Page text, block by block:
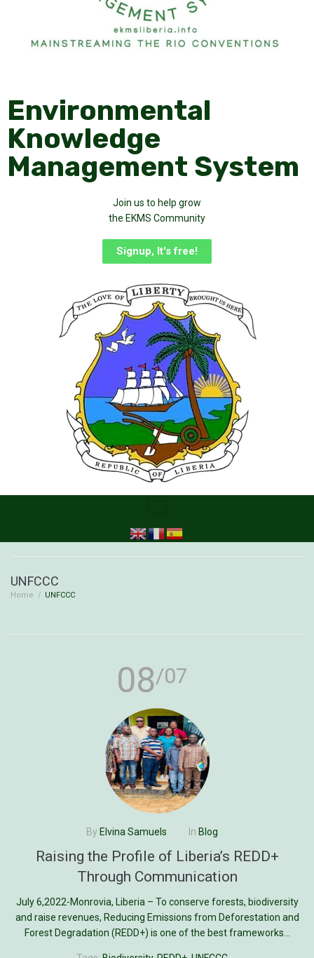
Environmental
Knowledge
Management System
Join us to help grow
the EKMS Community
Signup, It's free!
UNFCCC
Home / UNFCCC
08/07
By Elvina Samuels In Blog
Raising the Profile of Liberia’s REDD+
Through Communication
July 6,2022-Monrovia, Liberia – To conserve forests, biodiversity
and raise revenues, Reducing Emissions from Deforestation and
Forest Degradation (REDD+) is one of the best frameworks...